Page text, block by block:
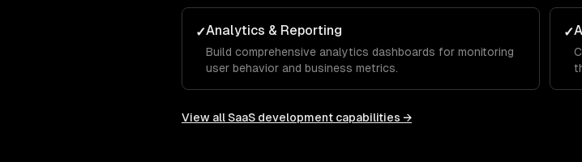
✓Analytics & Reporting
Build comprehensive analytics dashboards for monitoring
user behavior and business metrics.
✓
View all SaaS development capabilities →